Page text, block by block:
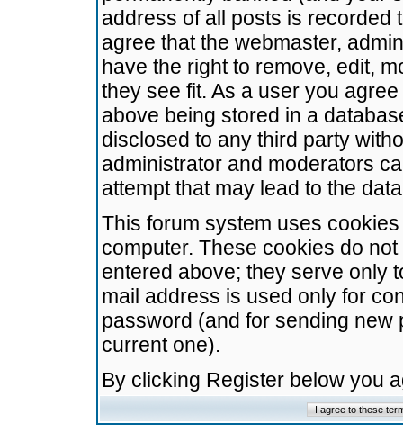
address of all posts is recorded
agree that the webmaster,
have the right to remove, edit,
they see fit. As a user you
above being stored in a
disclosed to any third party
administrator and moderators
attempt that may lead to the
This forum system uses
computer. These cookies do
entered above; they serve only
mail address is used only for
password (and for sending
current one).
By clicking Register below you